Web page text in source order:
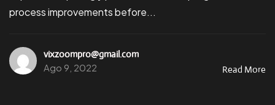
process improvements before...
vixzoompro@gmail.com
Ago 9, 2022
Read More